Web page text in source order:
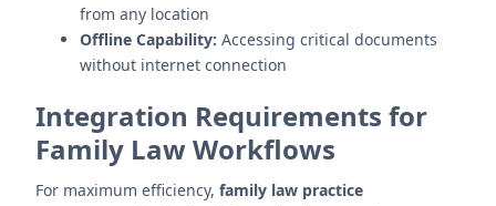
from any location
Offline Capability: Accessing critical documents
without internet connection
Integration Requirements for
Family Law Workflows
For maximum efficiency, family law practice